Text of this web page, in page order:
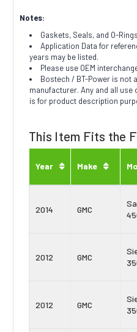
Notes:
Gaskets, Seals, and O-
Application Data for
years may be listed.
Please use OEM
Bostech / BT-Power is not
manufacturer. Any and all use
is for product description
This Item Fits the
Year Make
2014 GMC
2012 GMC
2012 GMC